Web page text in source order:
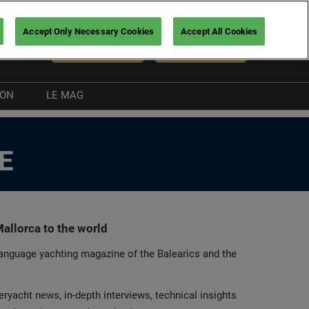
En NEWSLETTER BUY TICKETS
LE MAG
Boating guide
to the world
yachting magazine of the Balearics and the
news, in-depth interviews, technical insights
Accept Only Necessary Cookies Accept All Cookies